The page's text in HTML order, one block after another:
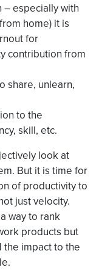
– especially with
home) it is
for
contribution from
share, unlearn,
to the
skill, etc.
look at
But it is time for
of productivity to
just velocity.
way to rank
products but
the impact to the